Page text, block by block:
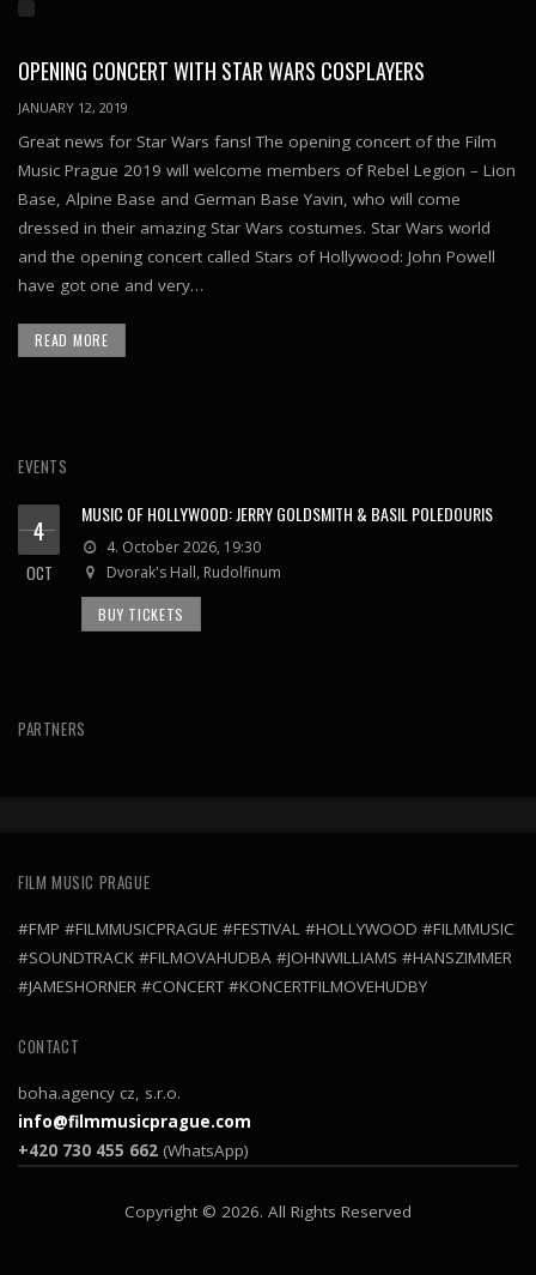
OPENING CONCERT WITH STAR WARS COSPLAYERS
JANUARY 12, 2019
Great news for Star Wars fans! The opening concert of the Film
Music Prague 2019 will welcome members of Rebel Legion – Lion
Base, Alpine Base and German Base Yavin, who will come
dressed in their amazing Star Wars costumes. Star Wars world
and the opening concert called Stars of Hollywood: John Powell
have got one and very…
READ MORE
EVENTS
4
OCT
MUSIC OF HOLLYWOOD: JERRY GOLDSMITH & BASIL POLEDOURIS
4. October 2026, 19:30
Dvorak's Hall, Rudolfinum
BUY TICKETS
PARTNERS
FILM MUSIC PRAGUE
#FMP #FILMMUSICPRAGUE #FESTIVAL #HOLLYWOOD #FILMMUSIC
#SOUNDTRACK #FILMOVAHUDBA #JOHNWILLIAMS #HANSZIMMER
#JAMESHORNER #CONCERT #KONCERTFILMOVEHUDBY
CONTACT
boha.agency cz, s.r.o.
info@filmmusicprague.com
+420 730 455 662 (WhatsApp)
Copyright © 2026. All Rights Reserved